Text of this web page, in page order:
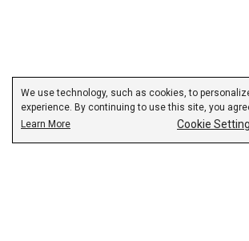
We use technology, such as cookies, to
experience. By continuing to use this site, you
cookies.
Learn More Cookie